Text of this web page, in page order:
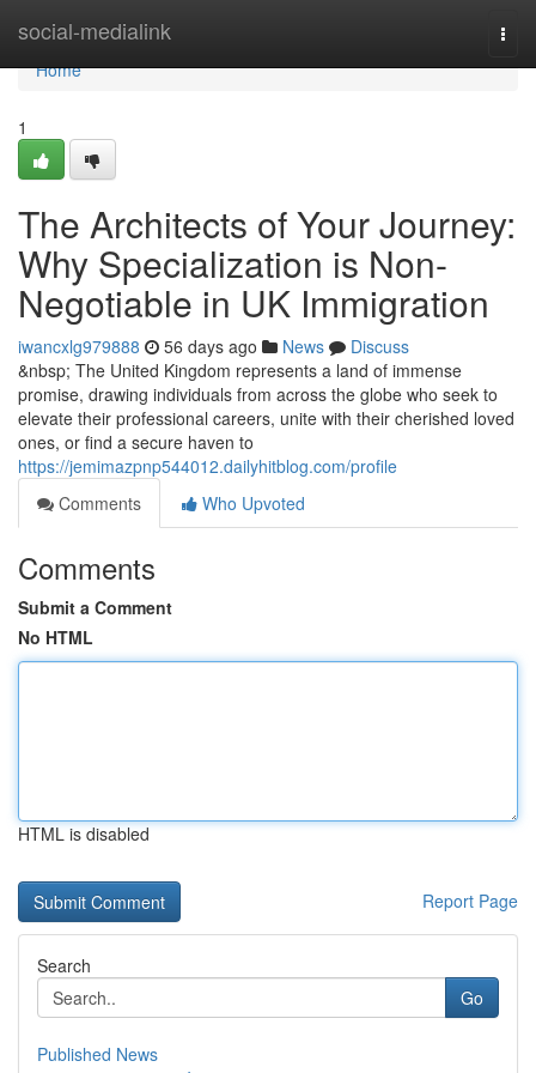
social-medialink
Home
Home
1
The Architects of Your Journey:
Why Specialization is Non-
Negotiable in UK Immigration
iwancxlg979888 56 days ago News
Discuss
&nbsp; The United Kingdom represents a land of immense
promise, drawing individuals from across the globe who seek to
elevate their professional careers, unite with their cherished loved
ones, or find a secure haven to
https://jemimazpnp544012.dailyhitblog.com/profile
Comments
Who Upvoted
Comments
Submit a Comment
No HTML
HTML is disabled
Report Page
Search
Go
Published News